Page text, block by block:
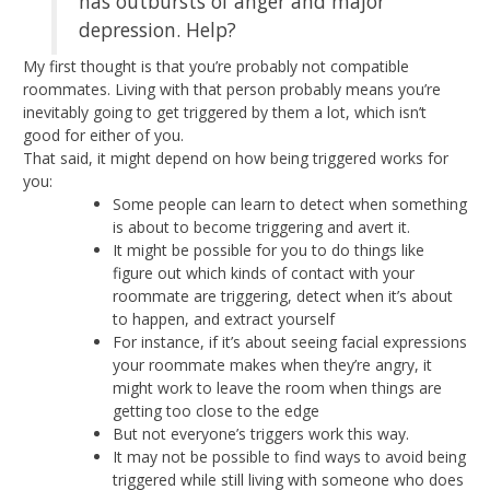
depression. Help?
My first thought is that you’re probably not compatible
roommates. Living with that person probably means you’re
inevitably going to get triggered by them a lot, which isn’t
good for either of you.
That said, it might depend on how being triggered works for
you:
Some people can learn to detect when something
is about to become triggering and avert it.
It might be possible for you to do things like
figure out which kinds of contact with your
roommate are triggering, detect when it’s about
to happen, and extract yourself
For instance, if it’s about seeing facial expressions
your roommate makes when they’re angry, it
might work to leave the room when things are
getting too close to the edge
But not everyone’s triggers work this way.
It may not be possible to find ways to avoid being
triggered while still living with someone who does